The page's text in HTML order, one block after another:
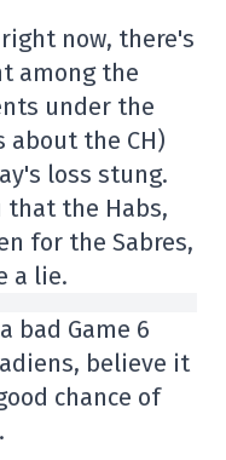
now, there's
among the
under the
about the CH)
loss stung.
that the Habs,
for the Sabres,
a lie.
bad Game 6
believe it
chance of